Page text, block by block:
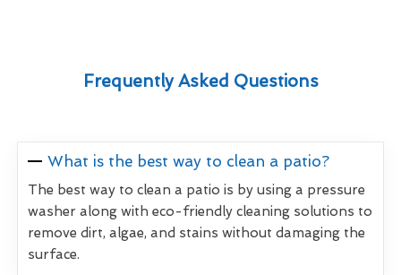
Frequently Asked Questions
What is the best way to clean a patio?
The best way to clean a patio is by using a pressure
washer along with eco-friendly cleaning solutions to
remove dirt, algae, and stains without damaging the
surface.